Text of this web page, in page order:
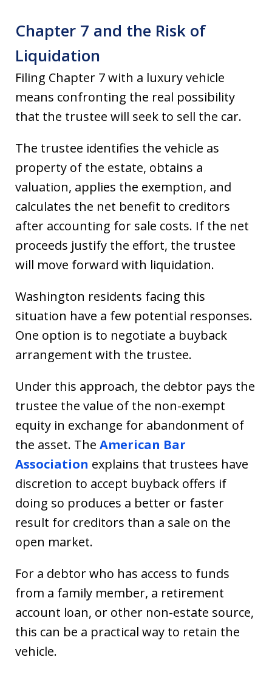
Chapter 7 and the Risk of
Liquidation
Filing Chapter 7 with a luxury vehicle
means confronting the real possibility
that the trustee will seek to sell the car.
The trustee identifies the vehicle as
property of the estate, obtains a
valuation, applies the exemption, and
calculates the net benefit to creditors
after accounting for sale costs. If the net
proceeds justify the effort, the trustee
will move forward with liquidation.
Washington residents facing this
situation have a few potential responses.
One option is to negotiate a buyback
arrangement with the trustee.
Under this approach, the debtor pays the
trustee the value of the non-exempt
equity in exchange for abandonment of
the asset. The American Bar
Association explains that trustees have
discretion to accept buyback offers if
doing so produces a better or faster
result for creditors than a sale on the
open market.
For a debtor who has access to funds
from a family member, a retirement
account loan, or other non-estate source,
this can be a practical way to retain the
vehicle.